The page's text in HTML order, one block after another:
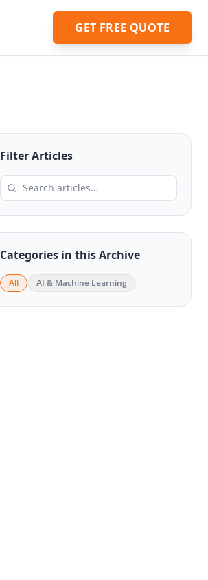
GET FREE QUOTE
Filter Articles
Categories in this Archive
All AI & Machine Learning